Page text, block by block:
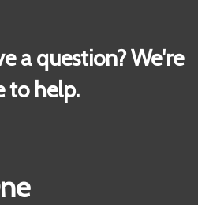
a question? We're
to help.